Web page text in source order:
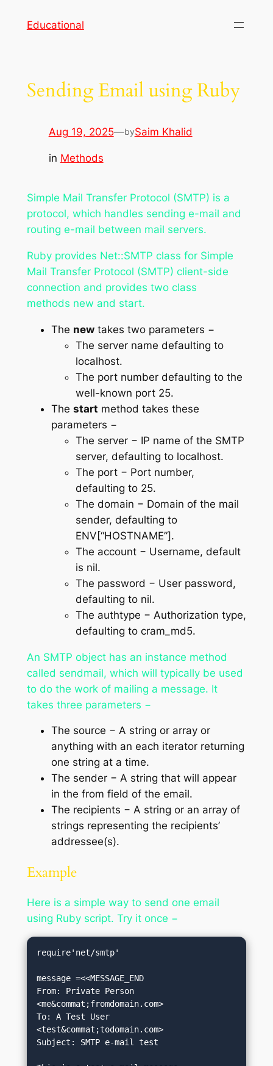
Educational
Sending Email using Ruby
Aug 19, 2025—bySaim Khalid
in Methods
Simple Mail Transfer Protocol (SMTP) is a
protocol, which handles sending e-mail and
routing e-mail between mail servers.
Ruby provides Net::SMTP class for Simple
Mail Transfer Protocol (SMTP) client-side
connection and provides two class
methods new and start.
The newtakes two parameters −
The server name defaulting to
localhost.
The port numberdefaulting to the
well-known port 25.
The start method takes these
parameters −
The server− IP name of the SMTP
server, defaulting to localhost.
The port− Port number,
defaulting to 25.
The domain − Domain of the mail
sender, defaulting to
ENV[“HOSTNAME”].
The account− Username, default
is nil.
The password − User password,
defaulting to nil.
The authtype − Authorization type,
defaulting to cram_md5.
An SMTP object has an instance method
called sendmail, which will typically be used
to do the work of mailing a message. It
takes three parameters −
The source − A string or array or
anything with an each iterator returning
one string at a time.
The sender− A string that will appear
in the from field of the email.
The recipients − A string or an array of
strings representing the recipients’
addressee(s).
Example
Here is a simple way to send one email
using Ruby script. Try it once −
require'net/smtp'
message =<<MESSAGE_END
From: Private Person
<me&commat;fromdomain.com>
To: A Test User
<test&commat;todomain.com>
Subject: SMTP e-mail test